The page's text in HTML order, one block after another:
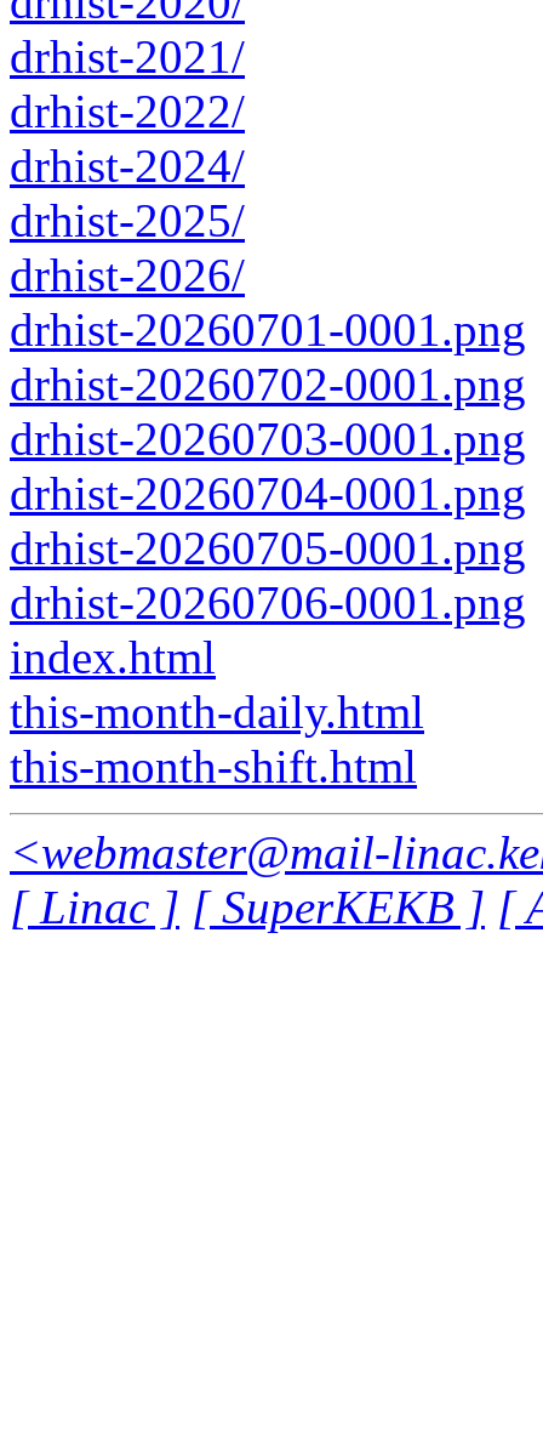
drhist-2021/
drhist-2022/
drhist-2024/
drhist-2025/
drhist-2026/
drhist-20260701-0001.png
drhist-20260702-0001.png
drhist-20260703-0001.png
drhist-20260704-0001.png
drhist-20260705-0001.png
drhist-20260706-0001.png
index.html
this-month-daily.html
this-month-shift.html
<webmaster@mail-
[ Linac ] [ SuperKEKB ] [